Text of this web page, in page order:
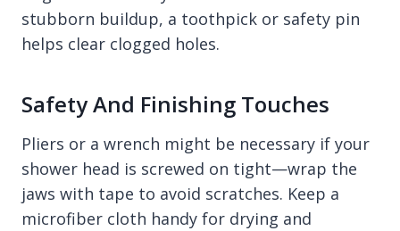
stubborn buildup, a toothpick or safety pin
helps clear clogged holes.
Safety And Finishing Touches
Pliers or a wrench might be necessary if your
shower head is screwed on tight—wrap the
jaws with tape to avoid scratches. Keep a
microfiber cloth handy for drying and